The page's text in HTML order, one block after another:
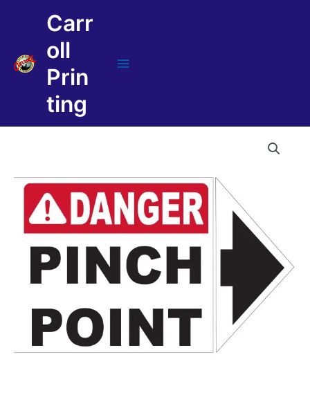
Carr
oll
Prin
ting